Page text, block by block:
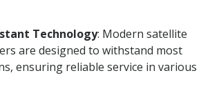
Technology: Modern satellite
are designed to withstand most
ensuring reliable service in various